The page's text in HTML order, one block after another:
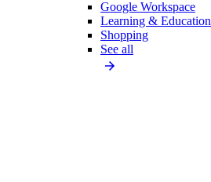
Google Workspace
Learning & Education
Shopping
See all